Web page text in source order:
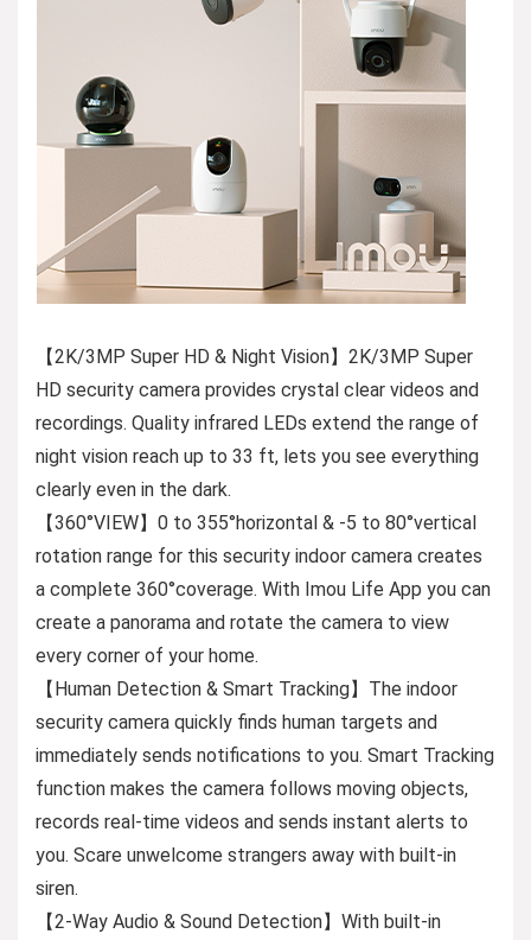
【2K/3MP Super HD & Night Vision】2K/3MP Super
HD security camera provides crystal clear videos and
recordings. Quality infrared LEDs extend the range of
night vision reach up to 33 ft, lets you see everything
clearly even in the dark.
【360°VIEW】0 to 355°horizontal & -5 to 80°vertical
rotation range for this security indoor camera creates
a complete 360°coverage. With Imou Life App you can
create a panorama and rotate the camera to view
every corner of your home.
【Human Detection & Smart Tracking】The indoor
security camera quickly finds human targets and
immediately sends notifications to you. Smart Tracking
function makes the camera follows moving objects,
records real-time videos and sends instant alerts to
you. Scare unwelcome strangers away with built-in
siren.
【2-Way Audio & Sound Detection】With built-in